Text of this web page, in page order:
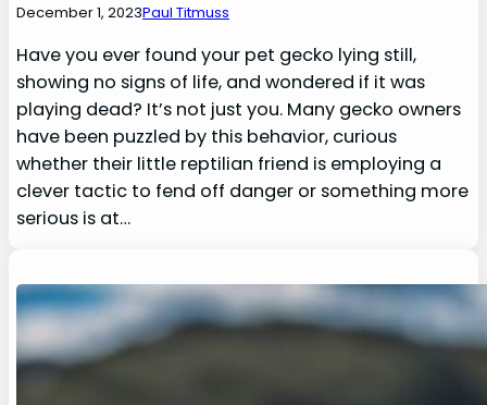
December 1, 2023Paul Titmuss
Have you ever found your pet gecko lying still,
showing no signs of life, and wondered if it was
playing dead? It’s not just you. Many gecko owners
have been puzzled by this behavior, curious
whether their little reptilian friend is employing a
clever tactic to fend off danger or something more
serious is at…